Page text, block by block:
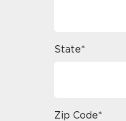
State*
Zip Code*